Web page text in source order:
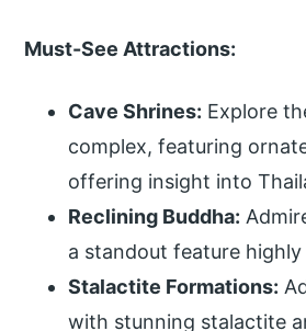
Must-See Attractions:
Cave Shrines: Explore
complex, featuring
offering insight into
Reclining Buddha:
a standout feature
Stalactite Formations:
with stunning stalactite